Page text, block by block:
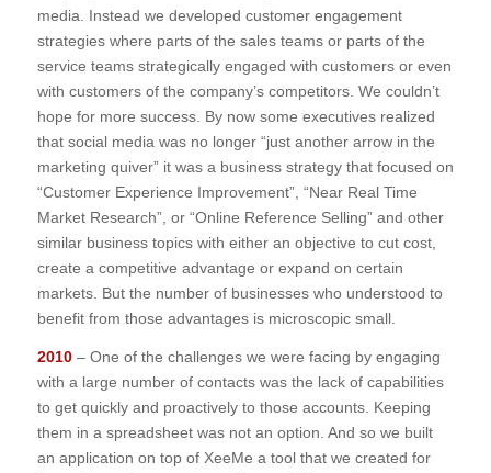
media. Instead we developed customer engagement
strategies where parts of the sales teams or parts of the
service teams strategically engaged with customers or even
with customers of the company’s competitors. We couldn’t
hope for more success. By now some executives realized
that social media was no longer “just another arrow in the
marketing quiver” it was a business strategy that focused on
“Customer Experience Improvement”, “Near Real Time
Market Research”, or “Online Reference Selling” and other
similar business topics with either an objective to cut cost,
create a competitive advantage or expand on certain
markets. But the number of businesses who understood to
benefit from those advantages is microscopic small.
2010– One of the challenges we were facing by engaging
with a large number of contacts was the lack of capabilities
to get quickly and proactively to those accounts. Keeping
them in a spreadsheet was not an option. And so we built
an application on top of XeeMe a tool that we created for